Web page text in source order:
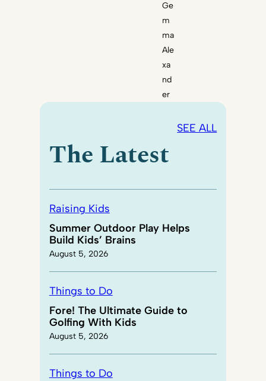
Ge
m
ma
Ale
xa
nd
er
The Latest
SEE ALL
Raising Kids
Summer Outdoor Play Helps
Build Kids’ Brains
August 5, 2026
Things to Do
Fore! The Ultimate Guide to
Golfing With Kids
August 5, 2026
Things to Do